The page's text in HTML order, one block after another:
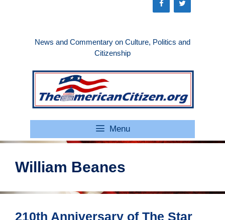
News and Commentary on Culture, Politics and
Citizenship
Menu
William Beanes
210th Anniversary of The Star